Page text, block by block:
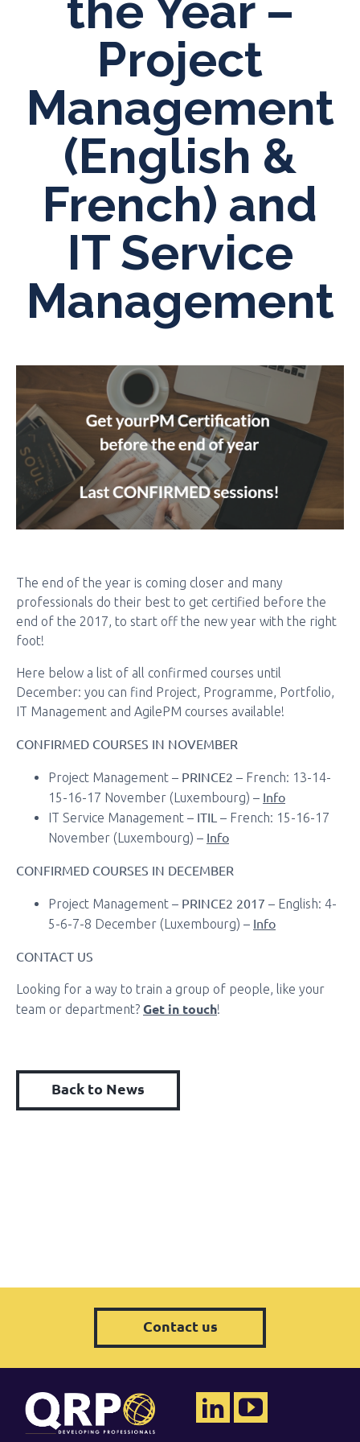
the Year –
Project
Management
(English &
French) and
IT Service
Management
The end of the year is coming closer and many
professionals do their best to get certified before the
end of the 2017, to start off the new year with the right
foot!
Here below a list of all confirmed courses until
December: you can find Project, Programme, Portfolio,
IT Management and AgilePM courses available!
CONFIRMED COURSES IN NOVEMBER
Project Management – PRINCE2 – French: 13-14-
15-16-17 November (Luxembourg) – Info
IT Service Management – ITIL – French: 15-16-17
November (Luxembourg) – Info
CONFIRMED COURSES IN DECEMBER
Project Management – PRINCE2 2017 – English: 4-
5-6-7-8 December (Luxembourg) – Info
CONTACT US
Looking for a way to train a group of people, like your
team or department? Get in touch!
Back to News
Contact us